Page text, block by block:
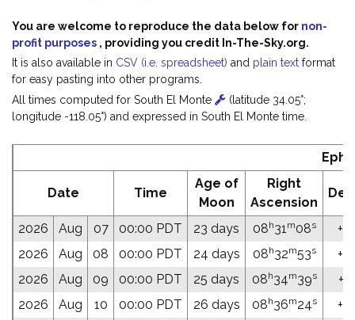
You are welcome to reproduce the data below for non-
profit purposes , providing you credit In-The-Sky.org.
It is also available in CSV (i.e. spreadsheet) and plain text format
for easy pasting into other programs.
All times computed for South El Monte
(latitude 34.05°;
longitude -118.05°) and expressed in South El Monte time.
Date Time
Age of
Moon
Right
Ascension
2026 Aug 07 00:00 PDT 23 days 08h31m08s
2026
Aug 08 00:00 PDT 24 days 08h32m53s
2026
Aug 09 00:00 PDT 25 days 08h34m39s
2026
Aug 10 00:00 PDT 26 days 08h36m24s